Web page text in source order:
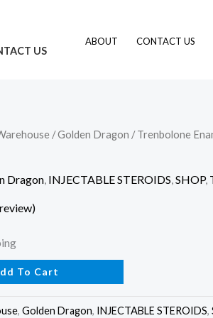
US
ABOUT CONTACT US
/Golden Dragon / Trenbolone
Dragon INJECTABLE STEROIDS SHOP,
To Cart
, Golden Dragon, INJECTABLE STEROIDS,